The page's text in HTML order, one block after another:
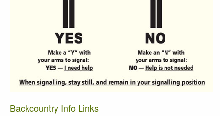
Backcountry Info Links